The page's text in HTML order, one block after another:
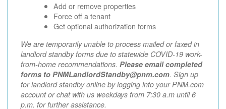
Add or remove properties
Force off a tenant
Get optional authorization forms
We are temporarily unable to process mailed or faxed in
landlord standby forms due to statewide COVID-19 work-
from-home recommendations. Please email completed
forms to PNMLandlordStandby@pnm.com. Sign up
for landlord standby online by logging into your PNM.com
account or chat with us weekdays from 7:30 a.m until 6
p.m. for further assistance.